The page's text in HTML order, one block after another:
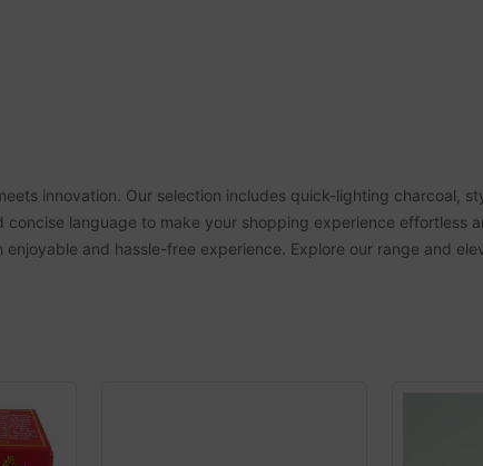
innovation. Our selection includes quick-lighting charcoal,
language to make your shopping experience effortless
and hassle-free experience. Explore our range and